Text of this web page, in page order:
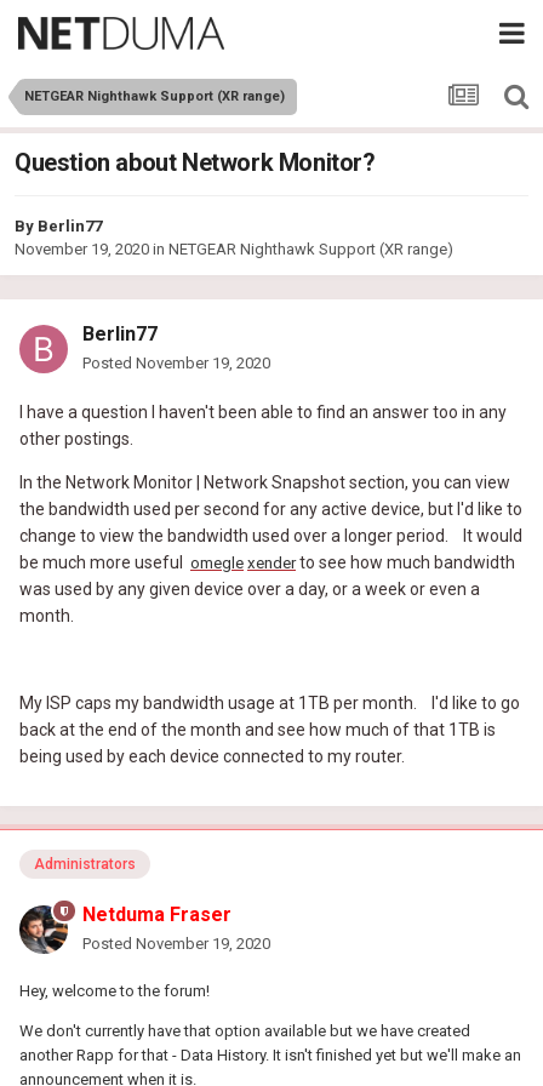
NETGEAR Nighthawk Support (XR range)
Question about Network Monitor?
By Berlin77
November 19, 2020 in NETGEAR Nighthawk Support (XR range)
Berlin77
Posted November 19, 2020
have a question I haven't been able to find an answer too in any
other postings.
In the Network Monitor | Network Snapshot section, you can view
the bandwidth used per second for any active device, but I'd like to
change to view the bandwidth used over a longer period. It would
be much more useful omegle xenderto see how much bandwidth
was used by any given device over a day, or a week or even a
month.
My ISP caps my bandwidth usage at 1TB per month. I'd like to go
back at the end of the month and see how much of that 1TB is
being used by each device connected to my router.
Administrators
Netduma Fraser
Posted November 19, 2020
Hey, welcome to the forum!
We don't currently have that option available but we have created
another Rapp for that - Data History. It isn't finished yet but we'll make an
announcement when it is.